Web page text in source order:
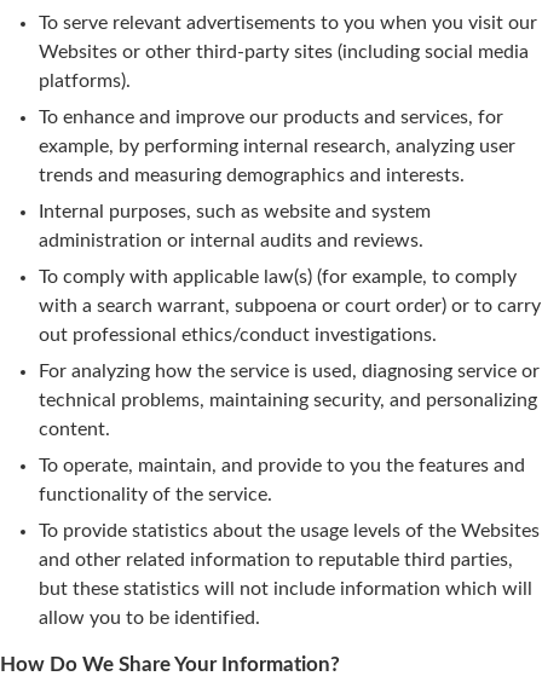
To serve relevant advertisements to you when you visit our
Websites or other third-party sites (including social media
platforms).
To enhance and improve our products and services, for
example, by performing internal research, analyzing user
trends and measuring demographics and interests.
Internal purposes, such as website and system
administration or internal audits and reviews.
To comply with applicable law(s) (for example, to comply
with a search warrant, subpoena or court order) or to carry
out professional ethics/conduct investigations.
For analyzing how the service is used, diagnosing service or
technical problems, maintaining security, and personalizing
content.
To operate, maintain, and provide to you the features and
functionality of the service.
To provide statistics about the usage levels of the Websites
and other related information to reputable third parties,
but these statistics will not include information which will
allow you to be identified.
How Do We Share Your Information?